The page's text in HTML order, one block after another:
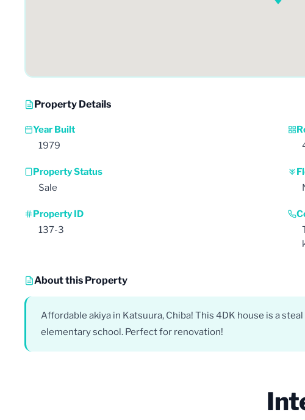
Property Details
Year Built
1979
Property Status
Sale
Property ID
137-3
About this Property
Affordable akiya in Katsuura, Chiba! This 4DK house is a
elementary school. Perfect for renovation!